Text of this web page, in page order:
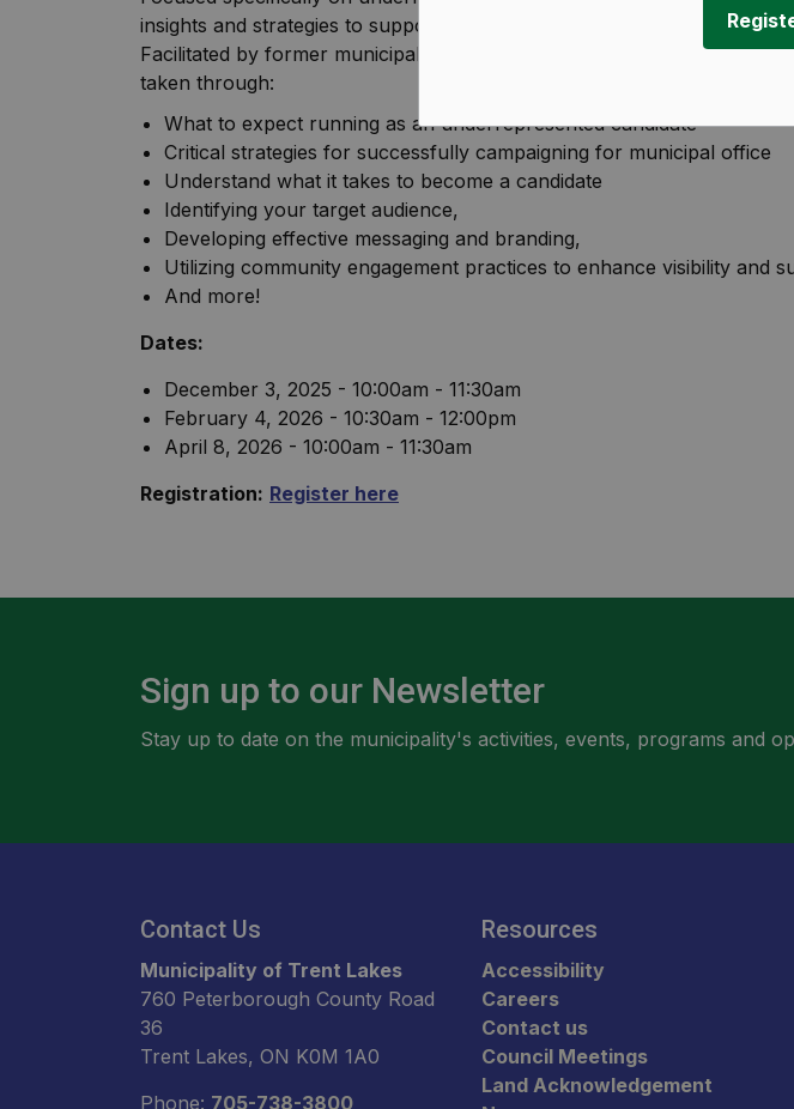
insights and strategies to support you in getting your name on the
Facilitated by former municipal Councillors Steve Anderson and
taken through:
What to expect running as an underrepresented candidate
Critical strategies for successfully campaigning for municipal office
Understand what it takes to become a candidate
Identifying your target audience,
Developing effective messaging and branding,
Utilizing community engagement practices to enhance visibility and
And more!
Dates:
December 3, 2025 - 10:00am - 11:30am
February 4, 2026 - 10:30am - 12:00pm
April 8, 2026 - 10:00am - 11:30am
Registration: Register here
Sign up to our Newsletter
Stay up to date on the municipality's activities, events, programs and
Contact Us
Municipality of Trent Lakes
760 Peterborough County Road
36
Trent Lakes, ON K0M 1A0
Phone: 705-738-3800
Resources
Accessibility
Careers
Contact us
Council Meetings
Land Acknowledgement